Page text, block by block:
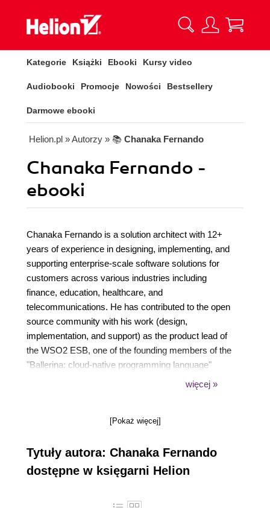
Kategorie Książki Ebooki Kursy video
Audiobooki Promocje Nowości Bestsellery
Darmowe ebooki
Helion.pl » Autorzy » 📚 Chanaka Fernando
Chanaka Fernando -
ebooki
Chanaka Fernando is a solution architect with 12+
years of experience in designing, implementing, and
supporting enterprise-scale software solutions for
customers across various industries including
finance, education, healthcare, and
telecommunications. He has contributed to the open
source community with his work (design,
implementation, and support) as the product lead of
the WSO2 ESB, one of the founding members of the
"Ballerina: cloud-native programming language"
project, and his own work on GitHub. He has
InfoQ. Chanaka has a bachelor's degree in
from the University of Moratuwa.
więcej »
[Pokaż więcej]
Tytuły autora: Chanaka Fernando
dostępne w księgarni Helion